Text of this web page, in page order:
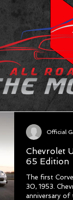
Chevrolet
65 Edition
The first
30, 1953.
anniversary of
Official